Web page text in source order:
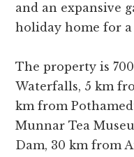
and an expansive
holiday home for
The property is
Waterfalls, 5 km
km from
Munnar Tea
Dam, 30 km from